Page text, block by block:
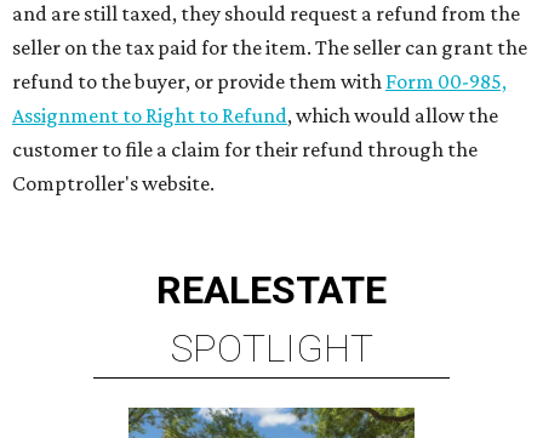
and are still taxed, they should request a refund from the
seller on the tax paid for the item. The seller can grant the
refund to the buyer, or provide them with Form 00-985,
Assignment to Right to Refund, which would allow the
customer to file a claim for their refund through the
Comptroller's website.
REALESTATE
SPOTLIGHT